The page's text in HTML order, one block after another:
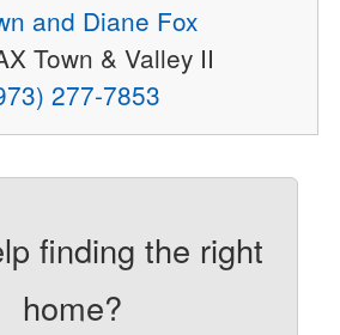
and Diane Fox
Town & Valley II
277-7853
finding the right
home?